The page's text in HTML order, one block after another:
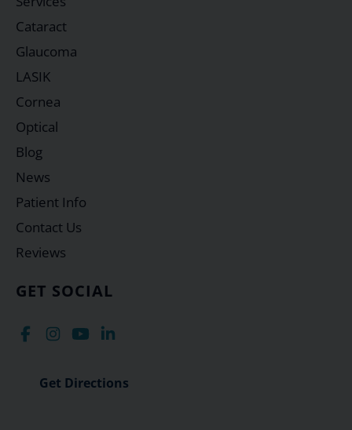
GET SOCIAL
Get Directions
Cataract
Glaucoma
LASIK
Cornea
Optical
Blog
News
Patient Info
Contact Us
Reviews